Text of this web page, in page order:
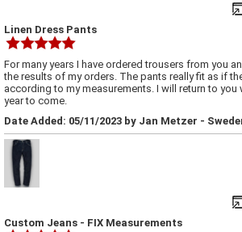
Linen Dress Pants
For many years I have ordered trousers from you
the results of my orders. The pants really fit as if
according to my measurements. I will return to you
year to come.
Date Added: 05/11/2023 by Jan Metzer -
Custom Jeans - FIX Measurements